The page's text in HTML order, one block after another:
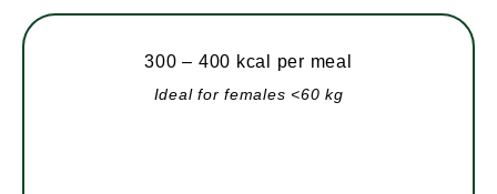
300 – 400 kcal per meal
Ideal for females <60 kg